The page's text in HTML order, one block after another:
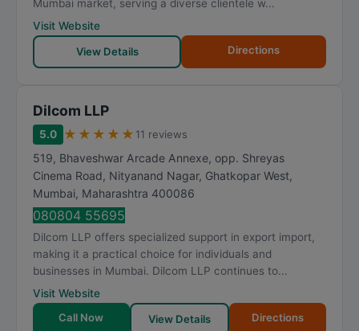
Mumbai market, serving a diverse clientele w...
Visit Website
View Details
Directions
Dilcom LLP
5.0 ★ ★ ★ ★ ★ 11 reviews
519, Bhaveshwar Arcade Annexe, opp. Shreyas
Cinema Road, Nityanand Nagar, Ghatkopar West,
Mumbai, Maharashtra 400086
080804 55695
Dilcom LLP offers specialized support in export import,
making it a practical choice for individuals and
businesses in Mumbai. Dilcom LLP continues to...
Visit Website
Call Now
View Details Directions